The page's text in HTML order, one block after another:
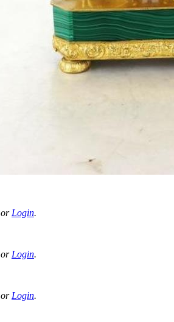
or Login.
or Login.
or Login.